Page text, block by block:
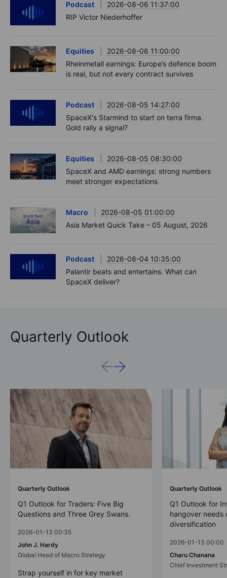
Podcast
2026-08-06 11:37:00
RIP Victor Niederhoffer
Equities
2026-08-06 11:00:00
Rheinmetall earnings: Europe’s defence boom
is real, but not every contract survives
Podcast
2026-08-05 14:27:00
SpaceX's Starmind to start on terra firma.
Gold rally a signal?
Equities
2026-08-05 08:30:00
SpaceX and AMD earnings: strong numbers
meet stronger expectations
Macro
2026-08-05 01:00:00
Asia Market Quick Take – 05 August, 2026
Podcast
2026-08-04 10:35:00
Palantir beats and entertains. What can
SpaceX deliver?
Quarterly Outlook
Quarterly Outlook
Q1 Outlook for Traders: Five Big
Questions and Three Grey Swans.
2026-01-13 00:35
John J. Hardy
Global Head of Macro Strategy
Strap yourself in for key market
Quarterly Outlook
Q1 Outlook for
hangover needs
diversification
2026-01-13 00:00
Charu Chanana
Chief Investment